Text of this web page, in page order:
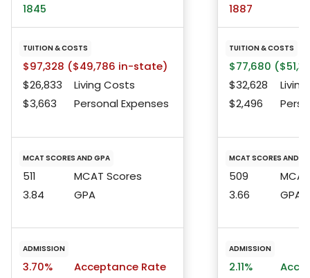
1845
TUITION & COSTS
$97,328 ($49,786 in-state)
$26,833
Living Costs
$3,663
Personal Expenses
MCAT SCORES AND GPA
511
MCAT Scores
3.84
GPA
ADMISSION
3.70%
Acceptance Rate
1887
TUITION & COSTS
$77,680
$32,628
$2,496
MCAT SCORES AND
509
3.66
GPA
ADMISSION
2.11%